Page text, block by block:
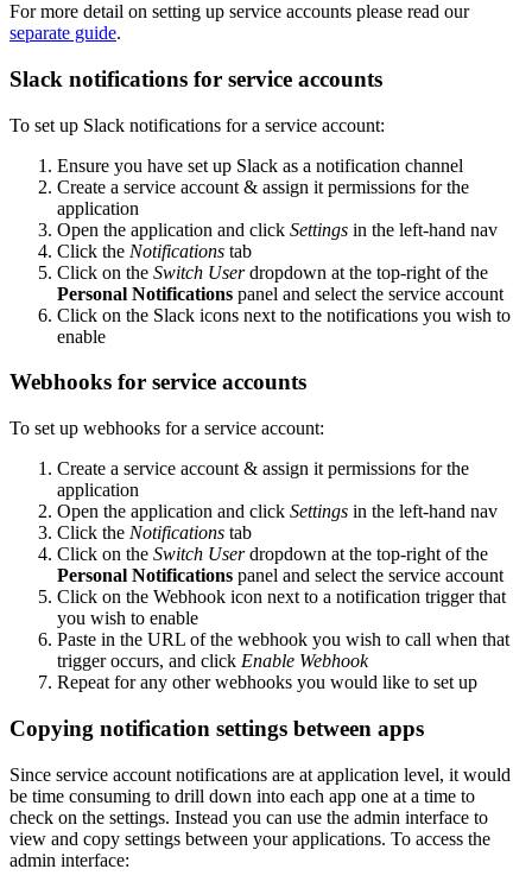
For more detail on setting up service accounts please read our
separate guide.
Slack notifications for service accounts
To set up Slack notifications for a service account:
Ensure you have set up Slack as a notification channel
Create a service account & assign it permissions for the
application
Open the application and click Settings in the left-hand nav
Click the Notifications tab
Click on the Switch Userdropdown at the top-right of the
Personal Notifications panel and select the service account
Click on the Slack icons next to the notifications you wish to
enable
Webhooks for service accounts
To set up webhooks for a service account:
Create a service account & assign it permissions for the
application
Open the application and click Settings in the left-hand nav
Click the Notifications tab
Click on the Switch Userdropdown at the top-right of the
Personal Notifications panel and select the service account
Click on the Webhook icon next to a notification trigger that
you wish to enable
Paste in the URL of the webhook you wish to call when that
trigger occurs, and click Enable Webhook
Repeat for any other webhooks you would like to set up
Copying notification settings between apps
Since service account notifications are at application level, it would
be time consuming to drill down into each app one at a time to
check on the settings. Instead you can use the admin interface to
view and copy settings between your applications. To access the
admin interface: